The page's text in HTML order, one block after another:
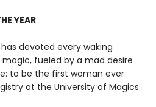
YEAR
devoted every waking
fueled by a mad desire
to be the first woman ever
at the University of Magics